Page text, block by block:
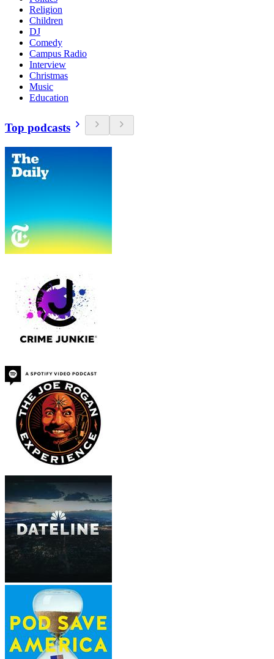
Religion
Children
DJ
Comedy
Campus Radio
Interview
Christmas
Music
Education
Top podcasts